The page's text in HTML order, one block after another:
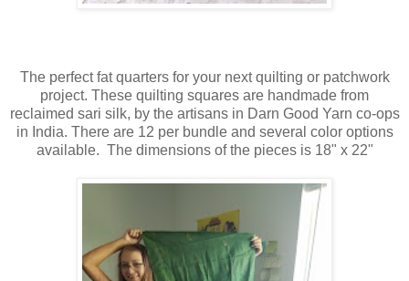
The perfect fat quarters for your next quilting or patchwork
project. These quilting squares are handmade from
reclaimed sari silk, by the artisans in Darn Good Yarn co-ops
in India. There are 12 per bundle and several color options
available. The dimensions of the pieces is 18" x 22"